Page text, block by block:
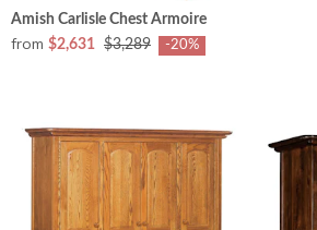
Amish Carlisle Chest Armoire
from $2,631 $3,289 -20%